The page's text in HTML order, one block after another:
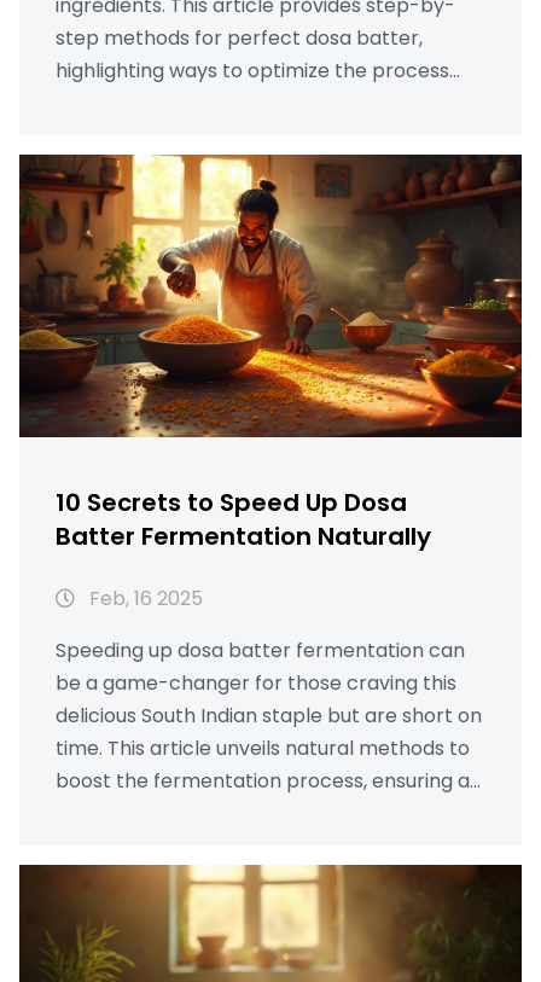
ingredients. This article provides step-by-
step methods for perfect dosa batter,
highlighting ways to optimize the process
create delicious, crispy dosas. Unlock the
secrets of traditional techniques enriched
with modern insights.
10 Secrets to Speed Up Dosa
Batter Fermentation Naturally
Feb, 16 2025
Speeding up dosa batter fermentation can
be a game-changer for those craving this
delicious South Indian staple but are short on
time. This article unveils natural methods to
boost the fermentation process, ensuring a
ingredients to optimizing room temperature,
each tip is practical and easy to implement.
Whether you're a seasoned chef or a curious